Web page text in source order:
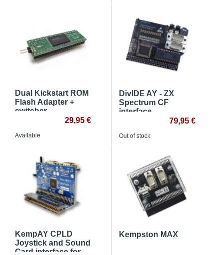
Dual Kickstart ROM
Flash Adapter +
switcher
29,95 €
Available
DivIDE AY - ZX
Spectrum CF
interface
79,95 €
Out of stock
KempAY CPLD
Joystick and Sound
Card interface for
Kempston MAX